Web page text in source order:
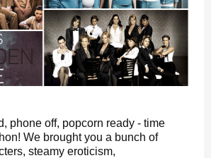
phone off, popcorn ready - time
We brought you a bunch of
steamy eroticism,